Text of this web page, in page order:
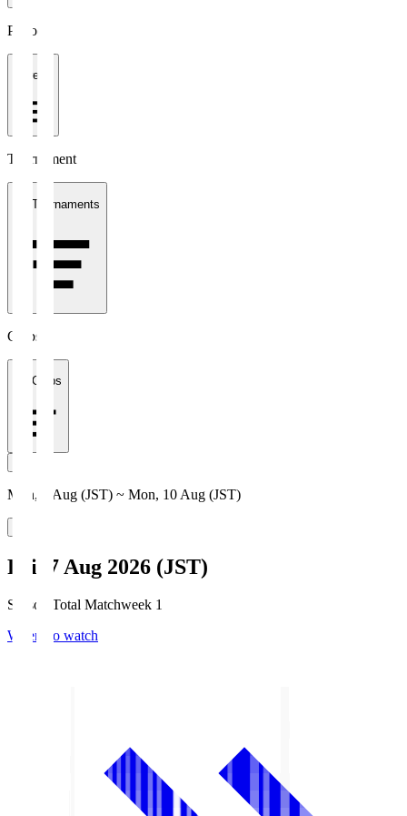
Period
1 week
Tournament
All Tournaments
Clubs
All Clubs
Mon, 3 Aug (JST) ~ Mon, 10 Aug (JST)
Fri, 7 Aug 2026 (JST)
Season Total Matchweek 1
Where to watch